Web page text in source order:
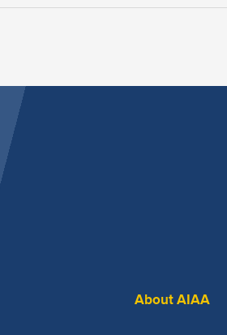
About AIAA